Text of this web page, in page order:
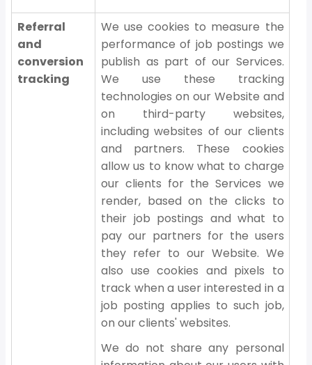
Referral
and
conversion
tracking
We use cookies to measure the
performance of job postings we
publish as part of our Services.
We use these tracking
technologies on our Website and
on third-party websites,
including websites of our clients
and partners. These cookies
allow us to know what to charge
our clients for the Services we
render, based on the clicks to
their job postings and what to
pay our partners for the users
they refer to our Website. We
also use cookies and pixels to
track when a user interested in a
job posting applies to such job,
on our clients' websites.
We do not share any personal